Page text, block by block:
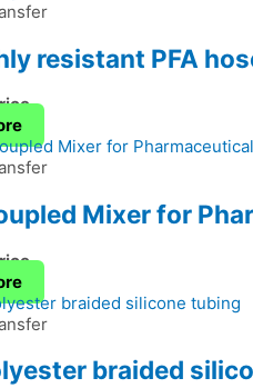
resistant PFA
Mixer for
braided